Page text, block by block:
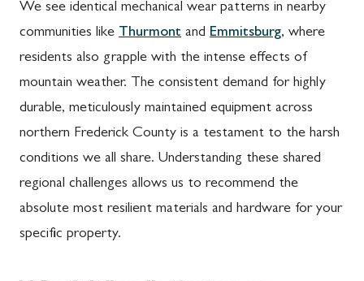
We see identical mechanical wear patterns in nearby
communities like Thurmont and Emmitsburg, where
residents also grapple with the intense effects of
mountain weather. The consistent demand for highly
durable, meticulously maintained equipment across
northern Frederick County is a testament to the harsh
conditions we all share. Understanding these shared
regional challenges allows us to recommend the
absolute most resilient materials and hardware for your
specific property.